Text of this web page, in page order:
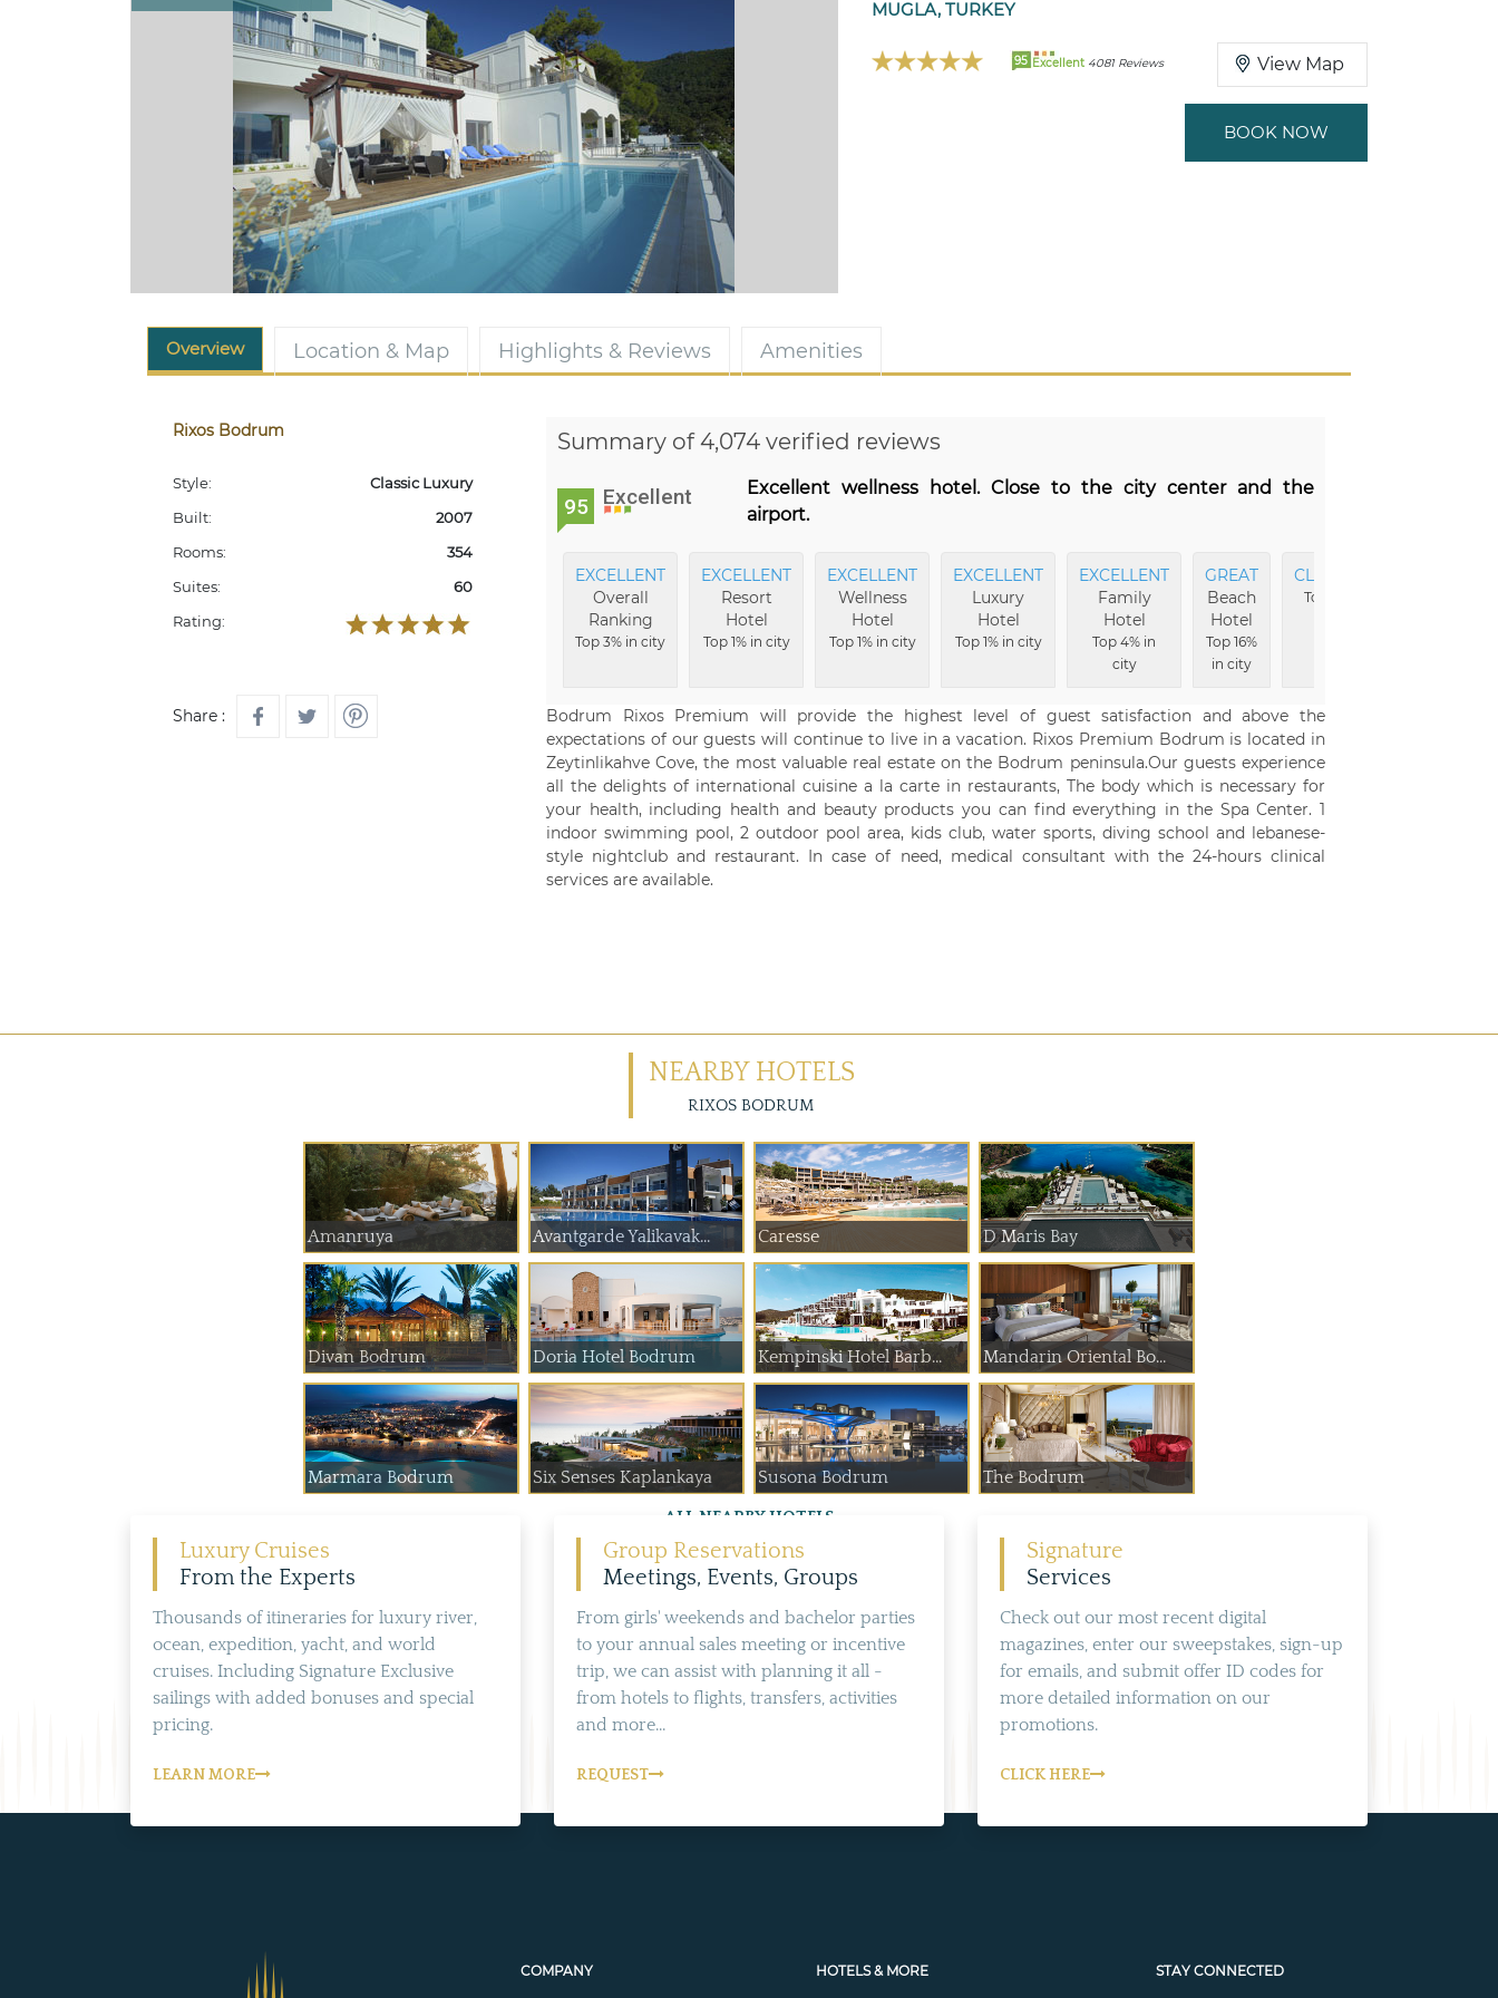
MUGLA, TURKEY
95 Excellent 4081 Reviews View Map
BOOK NOW
Overview Location & Map Highlights & Reviews Amenities
Rixos Bodrum
Style:
Classic Luxury
Built:
2007
Rooms:
354
Suites:
60
Rating:
Share :
Summary of 4,074 verified reviews
95 Excellent
Excellent wellness hotel. Close to the city center and the
airport.
EXCELLENT
Overall
Ranking
Top 3% in city
EXCELLENT
Resort
Hotel
Top 1% in city
EXCELLENT
Wellness
Hotel
Top 1% in city
EXCELLENT
Luxury
Hotel
Top 1% in city
EXCELLENT
Family
Hotel
Top 4% in
city
GREAT
Beach
Hotel
Top 16%
in city
CLEANEST
Top 2% in
Bodrum Rixos Premium will provide the highest level of guest satisfaction and above the
expectations of our guests will continue to live in a vacation. Rixos Premium Bodrum is located in
Zeytinlikahve Cove, the most valuable real estate on the Bodrum peninsula.Our guests experience
all the delights of international cuisine a la carte in restaurants, The body which is necessary for
your health, including health and beauty products you can find everything in the Spa Center. 1
indoor swimming pool, 2 outdoor pool area, kids club, water sports, diving school and lebanese-
style nightclub and restaurant. In case of need, medical consultant with the 24-hours clinical
services are available.
NEARBY HOTELS
RIXOS BODRUM
Amanruya Avantgarde Yalikavak... Caresse D Maris Bay
Divan Bodrum Doria Hotel Bodrum Kempinski Hotel Barb... Mandarin Oriental Bo...
Marmara Bodrum Six Senses Kaplankaya Susona Bodrum The Bodrum
ALL NEARBY HOTELS
Luxury Cruises
From the Experts
Thousands of itineraries for luxury river,
ocean, expedition, yacht, and world
cruises. Including Signature Exclusive
sailings with added bonuses and special
pricing.
LEARN MORE
Group Reservations
Meetings, Events, Groups
From girls' weekends and bachelor parties
to your annual sales meeting or incentive
trip, we can assist with planning it all -
from hotels to flights, transfers, activities
and more...
REQUEST
Signature
Services
Check out our most recent digital
magazines, enter our sweepstakes, sign-up
for emails, and submit offer ID codes for
more detailed information on our
promotions.
CLICK HERE
COMPANY HOTELS & MORE STAY CONNECTED